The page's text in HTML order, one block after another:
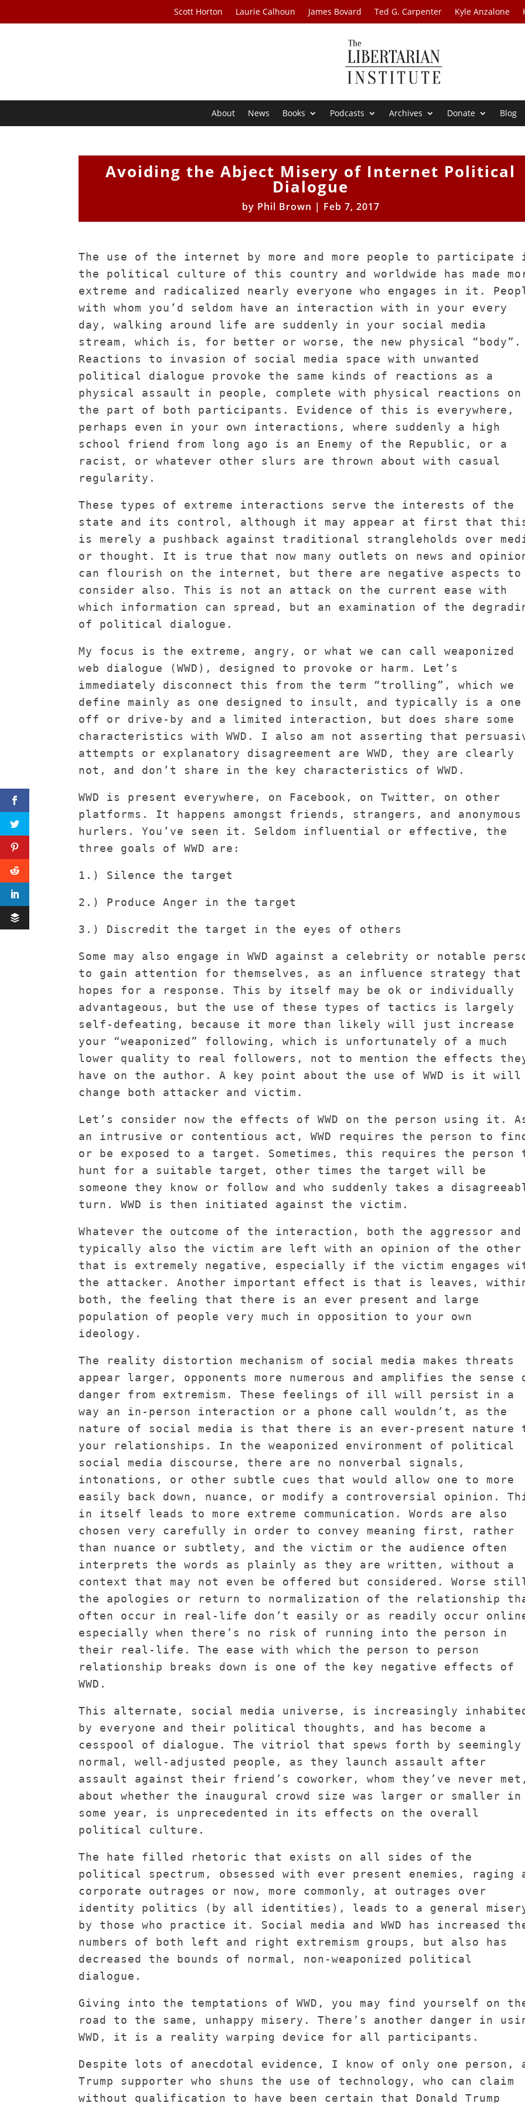
Scott Horton Laurie Calhoun James Bovard Ted G. Carpenter Kyle Anzalone
About News Books Podcasts Archives Donate Blog
Avoiding the Abject Misery of Internet Political
Dialogue
by Phil Brown | Feb 7, 2017
The use of the internet by more and more people to participate
the political culture of this country and worldwide has made
extreme and radicalized nearly everyone who engages in it.
with whom you’d seldom have an interaction with in your every
day, walking around life are suddenly in your social media
stream, which is, for better or worse, the new physical “body”.
Reactions to invasion of social media space with unwanted
political dialogue provoke the same kinds of reactions as a
physical assault in people, complete with physical reactions on
the part of both participants. Evidence of this is everywhere,
perhaps even in your own interactions, where suddenly a high
school friend from long ago is an Enemy of the Republic, or a
racist, or whatever other slurs are thrown about with casual
regularity.
These types of extreme interactions serve the interests of the
state and its control, although it may appear at first that
is merely a pushback against traditional strangleholds over
or thought. It is true that now many outlets on news and
can flourish on the internet, but there are negative aspects to
consider also. This is not an attack on the current ease with
which information can spread, but an examination of the
of political dialogue.
My focus is the extreme, angry, or what we can call weaponized
web dialogue (WWD), designed to provoke or harm. Let’s
immediately disconnect this from the term “trolling”, which we
define mainly as one designed to insult, and typically is a one
off or drive-by and a limited interaction, but does share some
characteristics with WWD. I also am not asserting that
attempts or explanatory disagreement are WWD, they are clearly
not, and don’t share in the key characteristics of WWD.
WWD is present everywhere, on Facebook, on Twitter, on other
platforms. It happens amongst friends, strangers, and anonymous
hurlers. You’ve seen it. Seldom influential or effective, the
three goals of WWD are:
1.) Silence the target
2.) Produce Anger in the target
3.) Discredit the target in the eyes of others
Some may also engage in WWD against a celebrity or notable
to gain attention for themselves, as an influence strategy that
hopes for a response. This by itself may be ok or individually
advantageous, but the use of these types of tactics is largely
self-defeating, because it more than likely will just increase
your “weaponized” following, which is unfortunately of a much
lower quality to real followers, not to mention the effects
have on the author. A key point about the use of WWD is it will
change both attacker and victim.
Let’s consider now the effects of WWD on the person using it.
an intrusive or contentious act, WWD requires the person to
or be exposed to a target. Sometimes, this requires the person
hunt for a suitable target, other times the target will be
someone they know or follow and who suddenly takes a
turn. WWD is then initiated against the victim.
Whatever the outcome of the interaction, both the aggressor and
typically also the victim are left with an opinion of the other
that is extremely negative, especially if the victim engages
the attacker. Another important effect is that is leaves,
both, the feeling that there is an ever present and large
population of people very much in opposition to your own
ideology.
The reality distortion mechanism of social media makes threats
appear larger, opponents more numerous and amplifies the sense
danger from extremism. These feelings of ill will persist in a
way an in-person interaction or a phone call wouldn’t, as the
nature of social media is that there is an ever-present nature
your relationships. In the weaponized environment of political
social media discourse, there are no nonverbal signals,
intonations, or other subtle cues that would allow one to more
easily back down, nuance, or modify a controversial opinion.
in itself leads to more extreme communication. Words are also
chosen very carefully in order to convey meaning first, rather
than nuance or subtlety, and the victim or the audience often
interprets the words as plainly as they are written, without a
context that may not even be offered but considered. Worse
the apologies or return to normalization of the relationship
often occur in real-life don’t easily or as readily occur
especially when there’s no risk of running into the person in
their real-life. The ease with which the person to person
relationship breaks down is one of the key negative effects of
WWD.
This alternate, social media universe, is increasingly
by everyone and their political thoughts, and has become a
cesspool of dialogue. The vitriol that spews forth by seemingly
normal, well-adjusted people, as they launch assault after
assault against their friend’s coworker, whom they’ve never
about whether the inaugural crowd size was larger or smaller in
some year, is unprecedented in its effects on the overall
political culture.
The hate filled rhetoric that exists on all sides of the
political spectrum, obsessed with ever present enemies, raging
corporate outrages or now, more commonly, at outrages over
identity politics (by all identities), leads to a general
by those who practice it. Social media and WWD has increased
numbers of both left and right extremism groups, but also has
decreased the bounds of normal, non-weaponized political
dialogue.
Giving into the temptations of WWD, you may find yourself on
road to the same, unhappy misery. There’s another danger in
WWD, it is a reality warping device for all participants.
Despite lots of anecdotal evidence, I know of only one person,
Trump supporter who shuns the use of technology, who can claim
without qualification to have been certain that Donald Trump